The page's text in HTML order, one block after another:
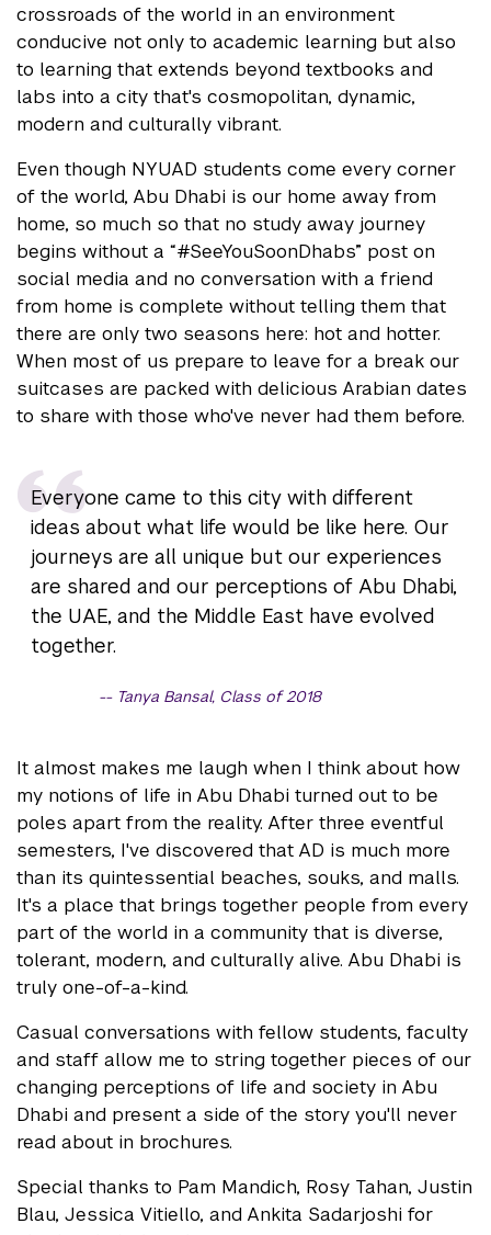
crossroads of the world in an environment
conducive not only to academic learning but also
to learning that extends beyond textbooks and
labs into a city that's cosmopolitan, dynamic,
modern and culturally vibrant.
Even though NYUAD students come every corner
of the world, Abu Dhabi is our home away from
home, so much so that no study away journey
begins without a “#SeeYouSoonDhabs” post on
social media and no conversation with a friend
from home is complete without telling them that
there are only two seasons here: hot and hotter.
When most of us prepare to leave for a break our
suitcases are packed with delicious Arabian dates
to share with those who've never had them before.
Everyone came to this city with different
ideas about what life would be like here. Our
journeys are all unique but our experiences
are shared and our perceptions of Abu Dhabi,
the UAE, and the Middle East have evolved
together.
Tanya Bansal, Class of 2018
It almost makes me laugh when I think about how
my notions of life in Abu Dhabi turned out to be
poles apart from the reality. After three eventful
semesters, I've discovered that AD is much more
than its quintessential beaches, souks, and malls.
It's a place that brings together people from every
part of the world in a community that is diverse,
tolerant, modern, and culturally alive. Abu Dhabi is
truly one-of-a-kind.
Casual conversations with fellow students, faculty
and staff allow me to string together pieces of our
changing perceptions of life and society in Abu
Dhabi and present a side of the story you'll never
read about in brochures.
Special thanks to Pam Mandich, Rosy Tahan, Justin
Blau, Jessica Vitiello, and Ankita Sadarjoshi for